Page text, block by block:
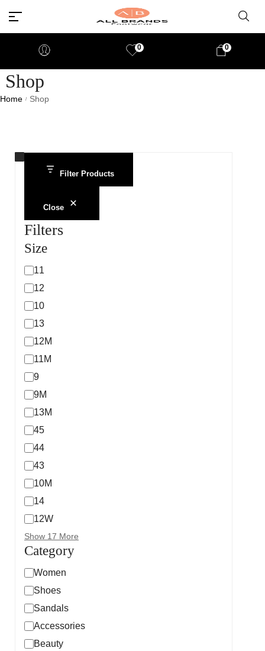
0 0
Shop
Home / Shop
Filter Products
Close
Filters
Size
11
12
10
13
12M
11M
9
9M
13M
45
44
43
10M
14
12W
Show 17 More
Category
Women
Shoes
Sandals
Accessories
Beauty